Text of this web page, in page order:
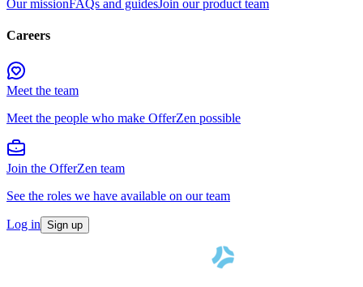
Our missionFAQs and guidesJoin our product team
Careers
Meet the team
Meet the people who make OfferZen possible
Join the OfferZen team
See the roles we have available on our team
Log in Sign up